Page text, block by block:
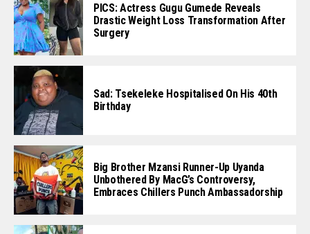
PICS: Actress Gugu Gumede Reveals
Drastic Weight Loss Transformation After
Surgery
Sad: Tsekeleke Hospitalised On His 40th
Birthday
Big Brother Mzansi Runner-Up Uyanda
Unbothered By MacG’s Controversy,
Embraces Chillers Punch Ambassadorship